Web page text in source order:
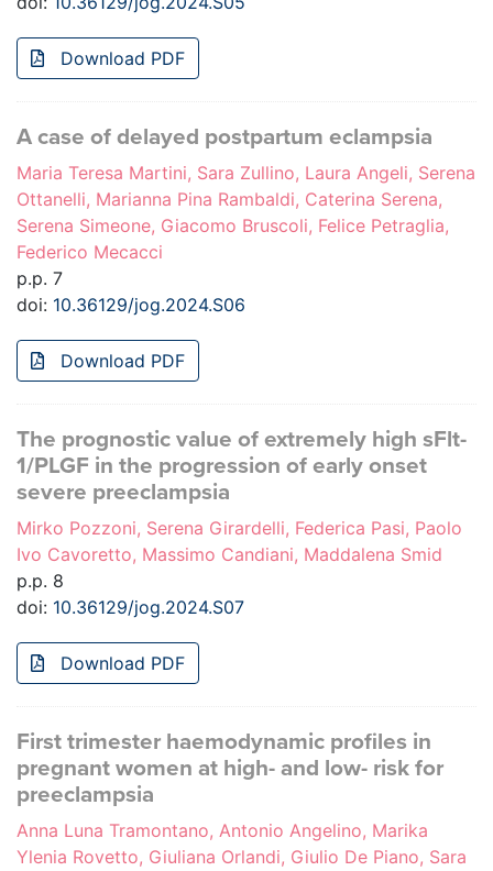
Download PDF
A case of delayed postpartum eclampsia
Maria Teresa Martini, Sara Zullino, Laura Angeli, Serena
Ottanelli, Marianna Pina Rambaldi, Caterina Serena,
Serena Simeone, Giacomo Bruscoli, Felice Petraglia,
Federico Mecacci
p.p. 7
doi: 10.36129/jog.2024.S06
Download PDF
The prognostic value of extremely high sFlt-
1/PLGF in the progression of early onset
severe preeclampsia
Mirko Pozzoni, Serena Girardelli, Federica Pasi, Paolo
Ivo Cavoretto, Massimo Candiani, Maddalena Smid
p.p. 8
doi: 10.36129/jog.2024.S07
Download PDF
First trimester haemodynamic profiles in
pregnant women at high- and low- risk for
preeclampsia
Anna Luna Tramontano, Antonio Angelino, Marika
Ylenia Rovetto, Giuliana Orlandi, Giulio De Piano, Sara